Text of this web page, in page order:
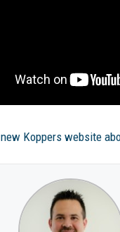
new Koppers website